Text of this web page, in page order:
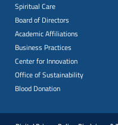
Spiritual Care
Board of Directors
Academic Affiliations
Business Practices
Center for Innovation
Office of Sustainability
Blood Donation